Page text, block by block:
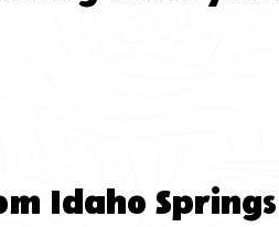
Idaho Springs